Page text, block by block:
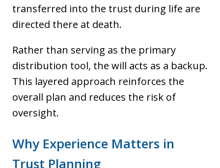
transferred into the trust during life are
directed there at death.
Rather than serving as the primary
distribution tool, the will acts as a backup.
This layered approach reinforces the
overall plan and reduces the risk of
oversight.
Why Experience Matters in
Trust Planning